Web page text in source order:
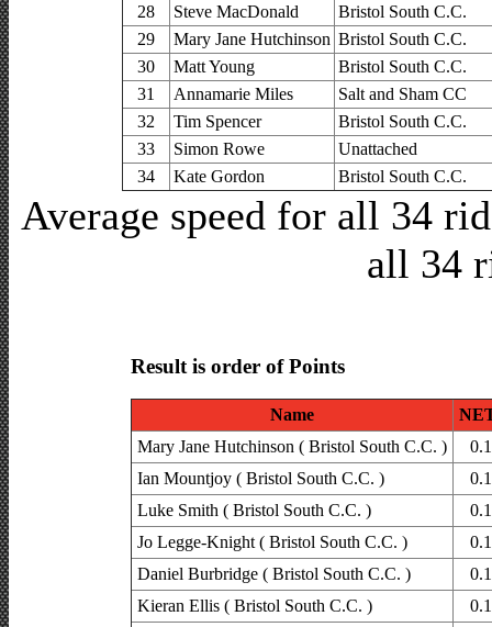
28
Steve MacDonald
Bristol South C.C.
29
Mary Jane Hutchinson Bristol South C.C.
30
Matt Young
Bristol South C.C.
31
Annamarie Miles
Salt and Sham CC
32
Tim Spencer
Bristol South C.C.
33
Simon Rowe
Unattached
34
Kate Gordon Bristol South C.C.
Average speed for all 34
all 34
Result is order of Points
Name
Mary Jane Hutchinson ( Bristol South C.C. )
Ian Mountjoy ( Bristol South C.C. )
Luke Smith ( Bristol South C.C. )
Jo Legge-Knight ( Bristol South C.C. )
Daniel Burbridge ( Bristol South C.C. )
Kieran Ellis ( Bristol South C.C. )